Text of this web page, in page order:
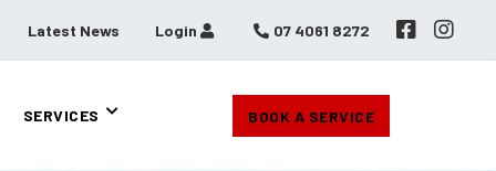
Latest News Login 07 4061 8272
SERVICES BOOK A SERVICE